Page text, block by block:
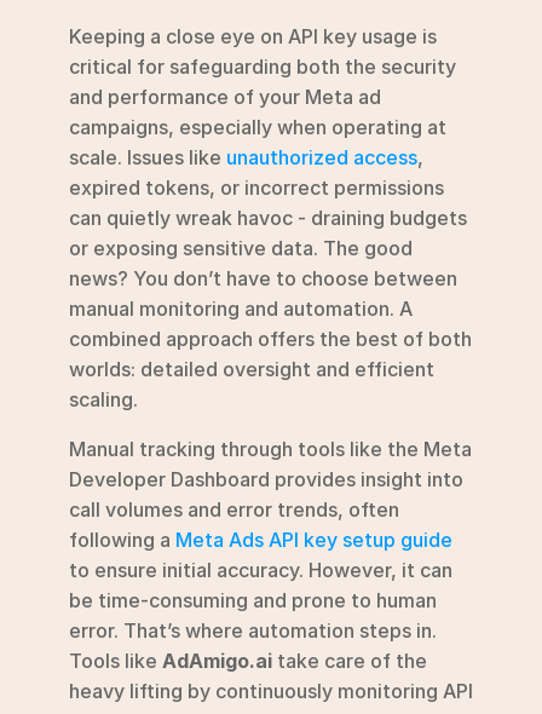
Keeping a close eye on API key usage is
critical for safeguarding both the security
and performance of your Meta ad
campaigns, especially when operating at
scale. Issues like unauthorized access,
expired tokens, or incorrect permissions
can quietly wreak havoc - draining budgets
or exposing sensitive data. The good
news? You don’t have to choose between
manual monitoring and automation. A
combined approach offers the best of both
worlds: detailed oversight and efficient
scaling.
Manual tracking through tools like the Meta
Developer Dashboard provides insight into
call volumes and error trends, often
following a Meta Ads API key setup guide
to ensure initial accuracy. However, it can
be time-consuming and prone to human
error. That’s where automation steps in.
Tools like AdAmigo.ai take care of the
heavy lifting by continuously monitoring API